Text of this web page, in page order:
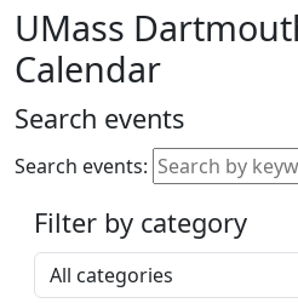
Calendar
ALANA
Celebration
Gold
Weekend
Accessibility &
Accommodation
Information
UMass
Calendar
Search events
Search events:
Filter by category
Select a category